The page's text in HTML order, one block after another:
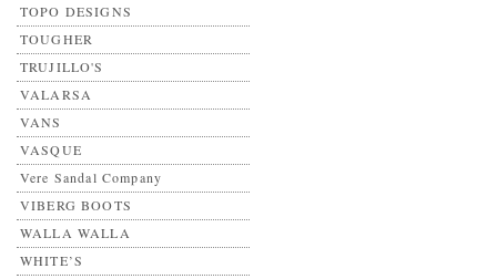
TOPO DESIGNS
TOUGHER
TRUJILLO'S
VALARSA
VANS
VASQUE
Vere Sandal Company
VIBERG BOOTS
WALLA WALLA
WHITE’S